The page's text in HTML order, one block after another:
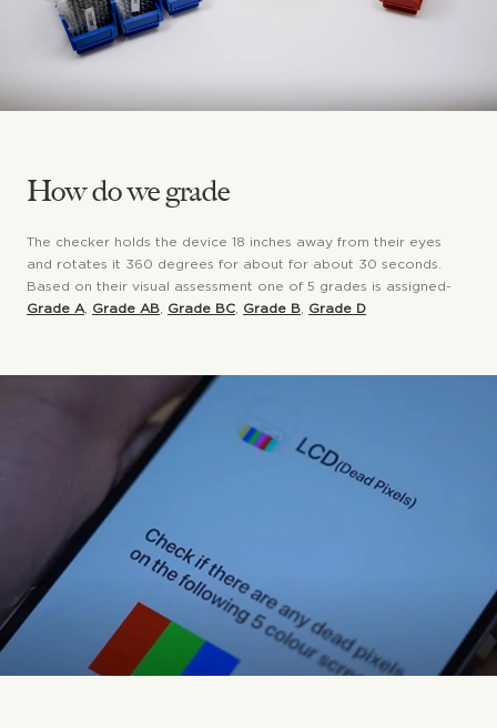
How do we grade
The checker holds the device 18 inches away from their eyes
and rotates it 360 degrees for about for about 30 seconds.
Based on their visual assessment one of 5 grades is assigned-
Grade A
Grade AB Grade BC Grade B Grade D